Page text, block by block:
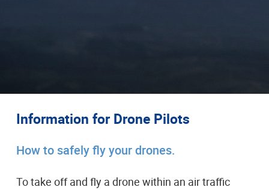
Information for Drone Pilots
How to safely fly your drones.
To take off and fly a drone within an air traffic